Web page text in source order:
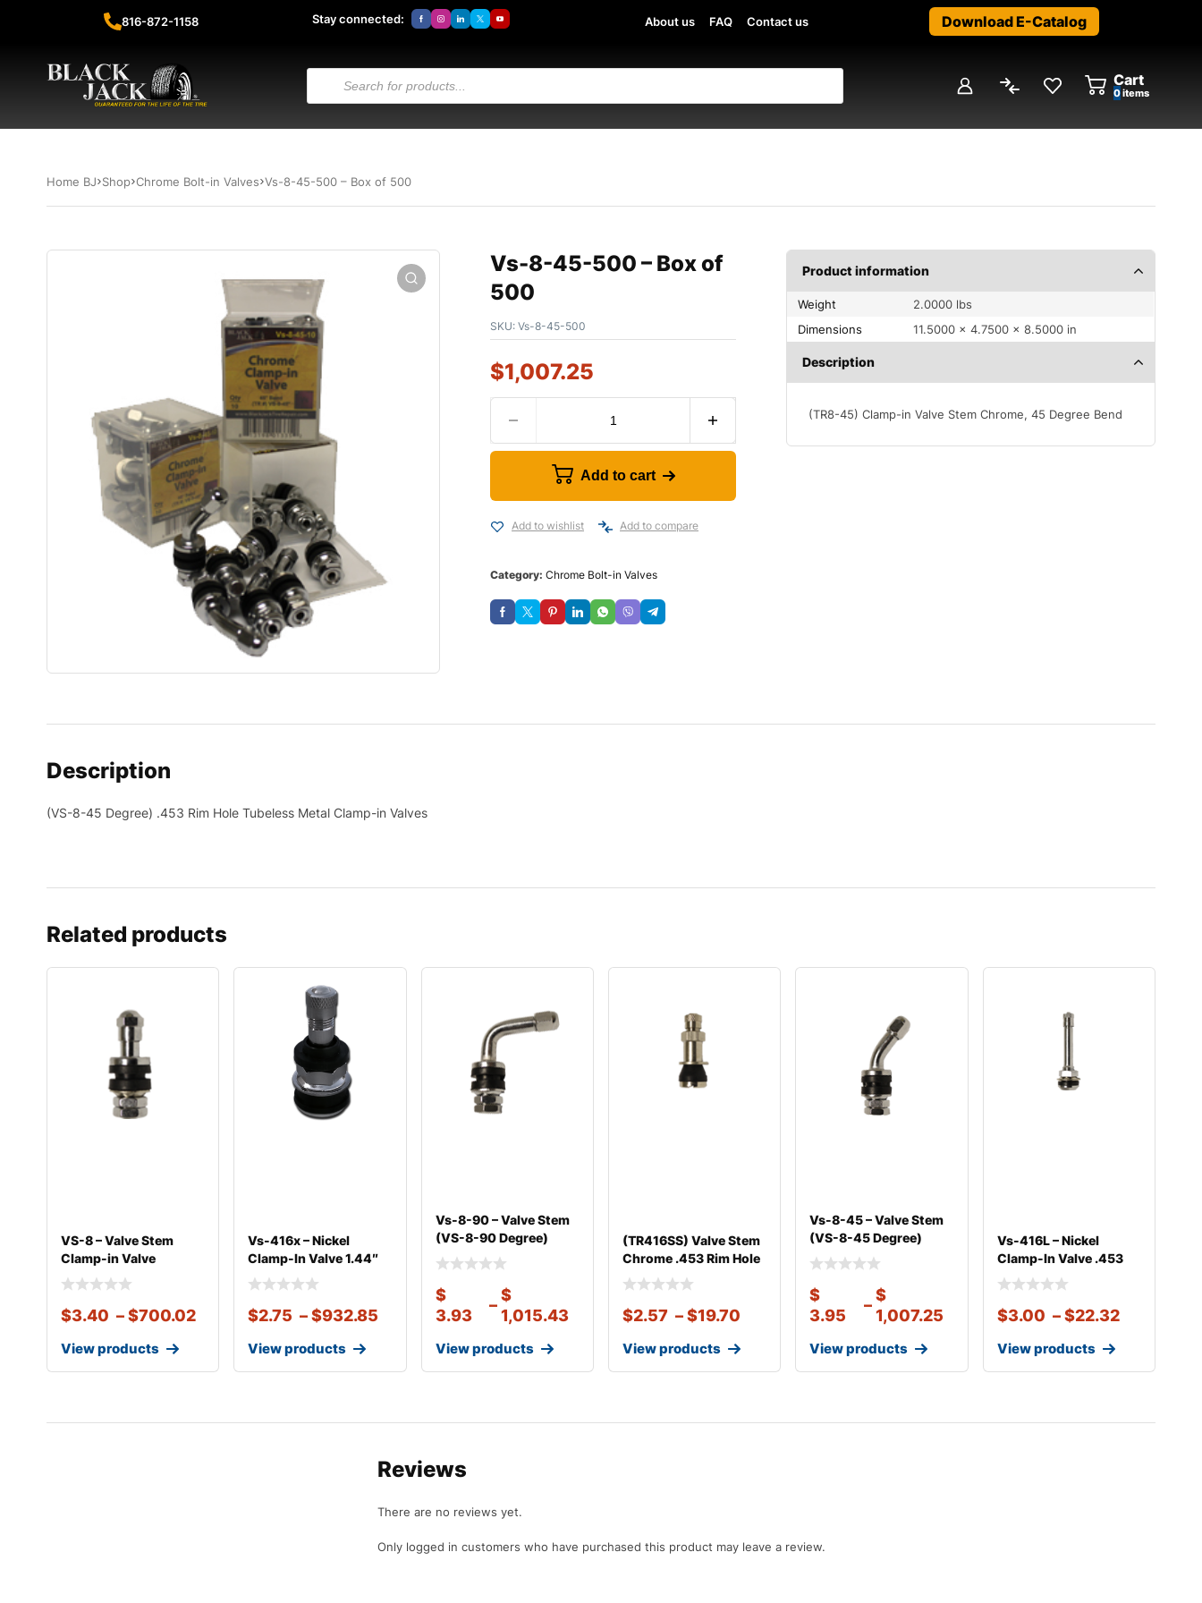
816-872-1158 Stay connected: About us FAQ Contact us Download E-Catalog
Cart
0items
Home BJ Shop Chrome Bolt-in Valves Vs-8-45-500 – Box of 500
Vs-8-45-500 – Box of
500
SKU: Vs-8-45-500
$1,007.25
Add to cart
Add to wishlist Add to compare
Category: Chrome Bolt-in Valves
Product information
Weight
2.0000 lbs
Dimensions
11.5000 × 4.7500 × 8.5000 in
Description
(TR8-45) Clamp-in Valve Stem Chrome, 45 Degree Bend
Description
(VS-8-45 Degree) .453 Rim Hole Tubeless Metal Clamp-in Valves
Related products
VS-8 – Valve Stem
Clamp-in Valve
Chrome
$3.40 –$700.02
View products
Vs-416x – Nickel
Clamp-In Valve 1.44″
eff.
$2.75 – $932.85
View products
Vs-8-90 – Valve Stem
(VS-8-90 Degree)
Clamp-in Val
$
3.93
–
$
1,015.43
View products
(TR416SS) Valve Stem
Chrome .453 Rim Hole
1 1/8″
$2.57 –$19.70
View products
Vs-8-45 – Valve Stem
(VS-8-45 Degree)
Clamp-in Val
$
3.95
–
$
1,007.25
View products
Vs-416L – Nickel
Clamp-In Valve .453
Rim Hole 2 1
$3.00 – $22.32
View products
Reviews
There are no reviews yet.
Only logged in customers who have purchased this product may leave a review.